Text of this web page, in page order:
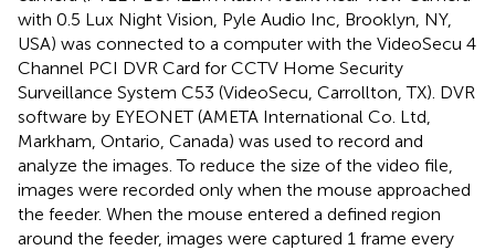
with 0.5 Lux Night Vision, Pyle Audio Inc, Brooklyn, NY,
USA) was connected to a computer with the VideoSecu 4
Channel PCI DVR Card for CCTV Home Security
Surveillance System C53 (VideoSecu, Carrollton, TX). DVR
software by EYEONET (AMETA International Co. Ltd,
Markham, Ontario, Canada) was used to record and
analyze the images. To reduce the size of the video file,
images were recorded only when the mouse approached
the feeder. When the mouse entered a defined region
around the feeder, images were captured 1 frame every